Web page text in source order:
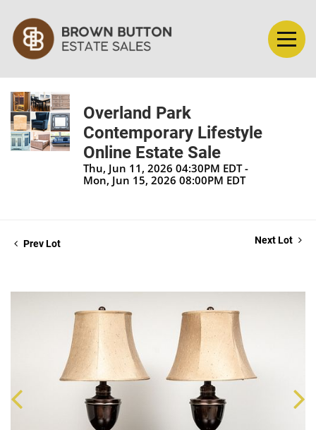
Overland Park
Contemporary Lifestyle
Online Estate Sale
Thu, Jun 11, 2026 04:30PM EDT -
Mon, Jun 15, 2026 08:00PM EDT
Prev Lot Next Lot